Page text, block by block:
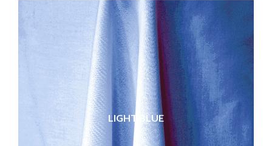
LIGHT BLUE